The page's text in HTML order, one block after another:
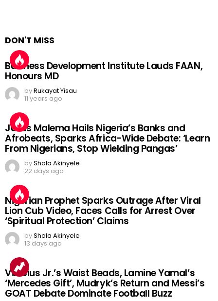
DON'T MISS
Business Development Institute Lauds FAAN,
Honours MD
byRukayat Yisau
11 years ago
Julius Malema Hails Nigeria’s Banks and
Afrobeats, Sparks Africa-Wide Debate: ‘Learn
From Nigerians, Stop Wielding Pangas’
byShola Akinyele
22 days ago
Nigerian Prophet Sparks Outrage After Viral
Lion Cub Video, Faces Calls for Arrest Over
‘Spiritual Protection’ Claims
byShola Akinyele
13 days ago
Vinicius Jr.’s Waist Beads, Lamine Yamal’s
‘Mercedes Gift’, Mudryk’s Return and Messi’s
GOAT Debate Dominate Football Buzz